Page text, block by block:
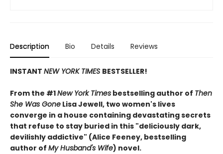
Description Bio Details Reviews
INSTANT NEW YORK TIMES BESTSELLER!
From the #1New York Times bestselling author of Then
She Was Gone Lisa Jewell, two women's lives
converge in a house containing devastating secrets
that refuse to stay buried in this "deliciously dark,
devilishly addictive" (Alice Feeney, bestselling
author of My Husband's Wife) novel.